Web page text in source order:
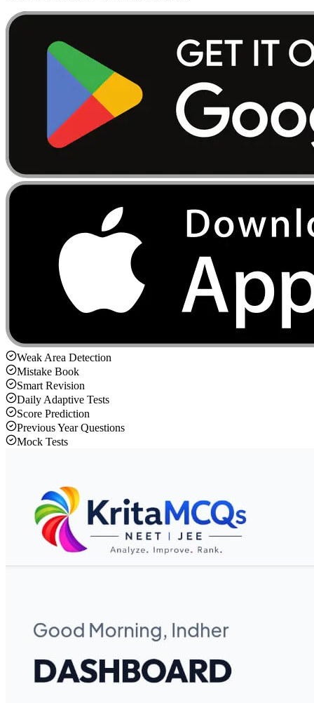
Weak Area Detection
Mistake Book
Smart Revision
Daily Adaptive Tests
Score Prediction
Previous Year Questions
Mock Tests